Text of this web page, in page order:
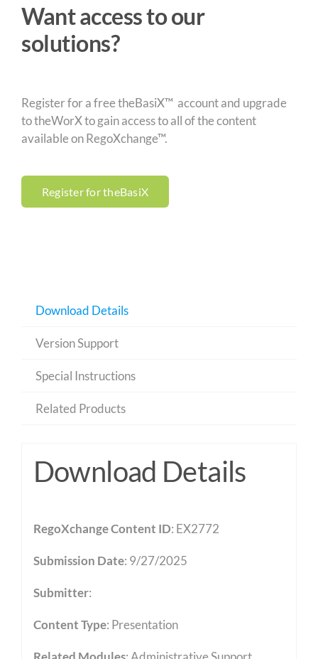
Want access to our
solutions?
Register for a free theBasiX™ account and upgrade
to theWorX to gain access to all of the content
available on RegoXchange™.
Register for theBasiX
Download Details
Version Support
Special Instructions
Related Products
Download Details
RegoXchange Content ID: EX2772
Submission Date: 9/27/2025
Submitter:
Content Type: Presentation